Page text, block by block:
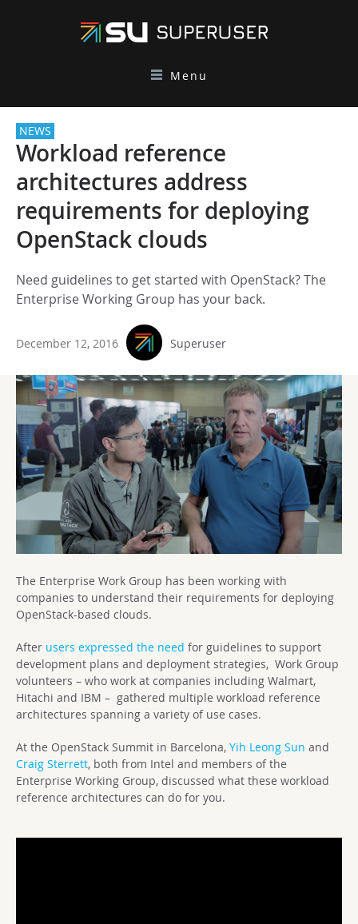
Menu
NEWS
Workload reference
architectures address
requirements for deploying
OpenStack clouds
Need guidelines to get started with OpenStack? The
Enterprise Working Group has your back.
December 12, 2016 Superuser
The Enterprise Work Group has been working with
companies to understand their requirements for deploying
OpenStack-based clouds.
After users expressed the need for guidelines to support
development plans and deployment strategies, Work Group
volunteers – who work at companies including Walmart,
Hitachi and IBM – gathered multiple workload reference
architectures spanning a variety of use cases.
At the OpenStack Summit in Barcelona, Yih Leong Sun and
Craig Sterrett, both from Intel and members of the
Enterprise Working Group, discussed what these workload
reference architectures can do for you.